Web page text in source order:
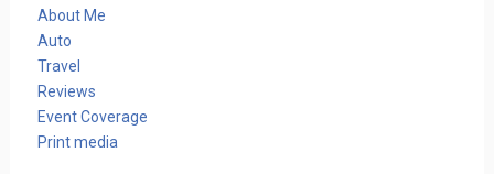
About Me
Auto
Travel
Reviews
Event Coverage
Print media